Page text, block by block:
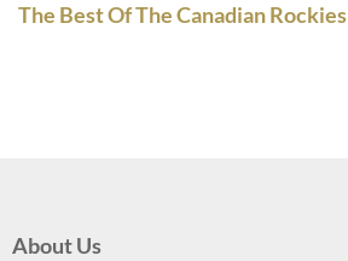
The Best Of The Canadian Rockies
About Us